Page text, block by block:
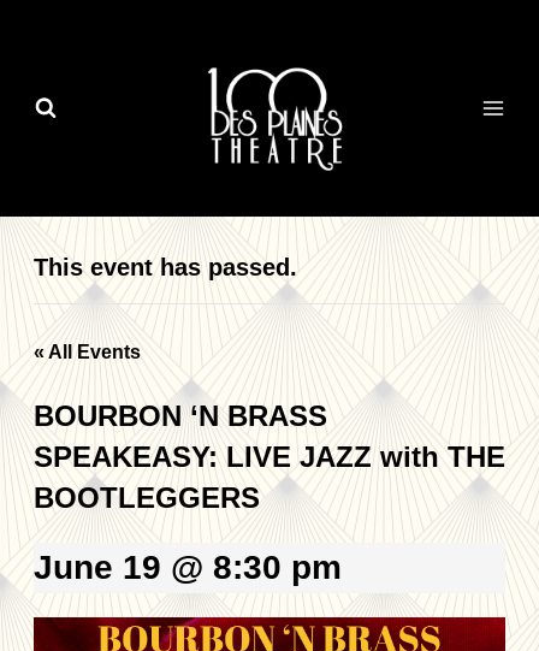
content
This event has passed.
« All Events
BOURBON ‘N BRASS
SPEAKEASY: LIVE JAZZ with THE
BOOTLEGGERS
June 19 @ 8:30 pm